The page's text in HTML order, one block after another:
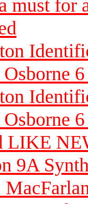
must for
LIKE
9A